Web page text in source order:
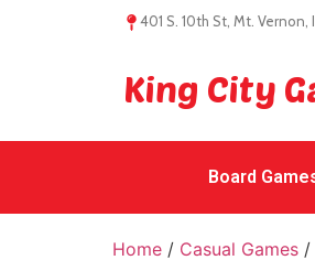
401 S. 10th St, Mt. Vernon,
King City
Board
Home / Casual Games /